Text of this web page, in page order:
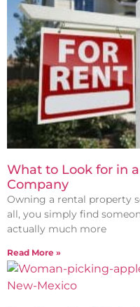
What to Look for in
Company
Owning a rental property
all, you simply find
actually much more
Read More »